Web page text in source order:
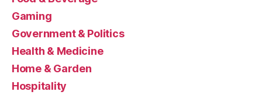
Gaming
Government & Politics
Health & Medicine
Home & Garden
Hospitality